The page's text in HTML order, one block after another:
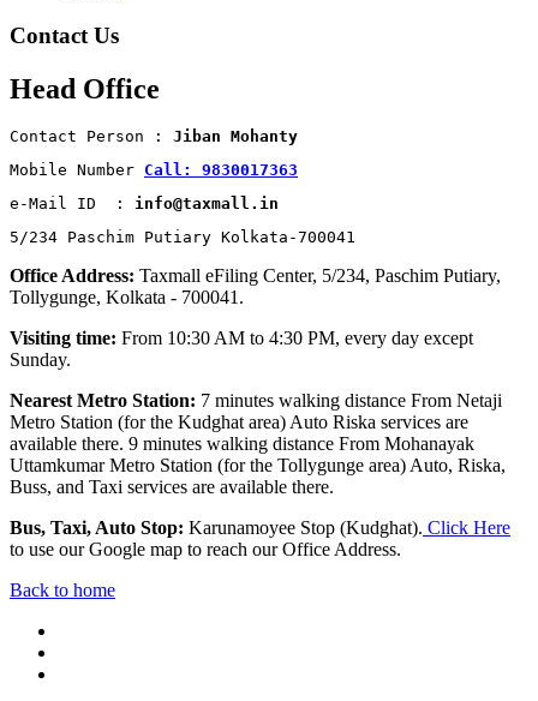
Contact Us
Head Office
Contact Person : Jiban Mohanty
Mobile Number Call: 9830017363
e-Mail ID  : info@taxmall.in
5/234 Paschim Putiary Kolkata-700041
Office Address: Taxmall eFiling Center, 5/234, Paschim Putiary,
Tollygunge, Kolkata - 700041.
Visiting time: From 10:30 AM to 4:30 PM, every day except
Sunday.
Nearest Metro Station: 7 minutes walking distance From Netaji
Metro Station (for the Kudghat area) Auto Riska services are
available there. 9 minutes walking distance From Mohanayak
Uttamkumar Metro Station (for the Tollygunge area) Auto, Riska,
Buss, and Taxi services are available there.
Bus, Taxi, Auto Stop: Karunamoyee Stop (Kudghat). Click Here
to use our Google map to reach our Office Address.
Back to home